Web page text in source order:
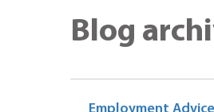
Blog